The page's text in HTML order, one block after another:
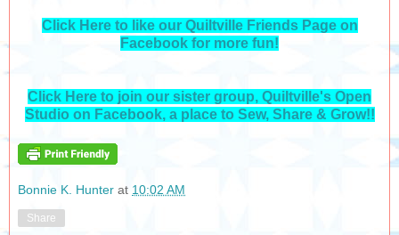
Click Here to like our Quiltville Friends Page on
Facebook for more fun!
Click Here to join our sister group, Quiltville's Open
Studio on Facebook, a place to Sew, Share & Grow!!
Bonnie K. Hunter at 10:02 AM
Share